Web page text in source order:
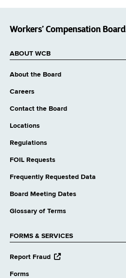
Workers’ Compensation Board
ABOUT WCB
About the Board
Careers
Contact the Board
Locations
Regulations
FOIL Requests
Frequently Requested Data
Board Meeting Dates
Glossary of Terms
FORMS & SERVICES
Report Fraud opens
Forms